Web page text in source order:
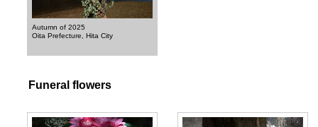
Autumn of 2025
Oita Prefecture, Hita City
Funeral flowers